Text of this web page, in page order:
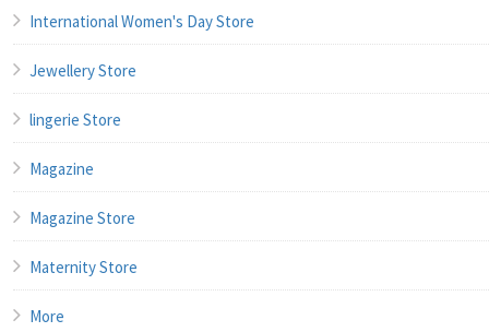
International Women's Day Store
Jewellery Store
lingerie Store
Magazine
Magazine Store
Maternity Store
More